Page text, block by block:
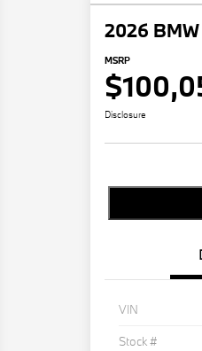
2026
MSRP
Disclosure
VIN
Stock #